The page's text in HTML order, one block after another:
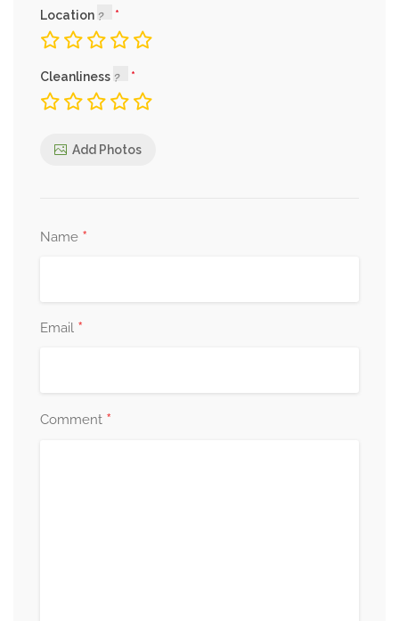
Location
Cleanliness
Add Photos
Name *
Email *
Comment *